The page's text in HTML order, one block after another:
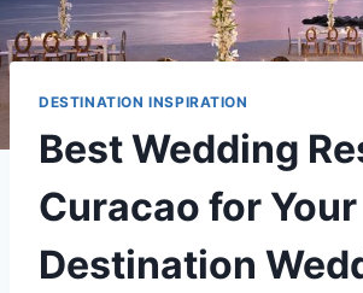
DESTINATION INSPIRATION
Best Wedding
Curacao for Your
Destination